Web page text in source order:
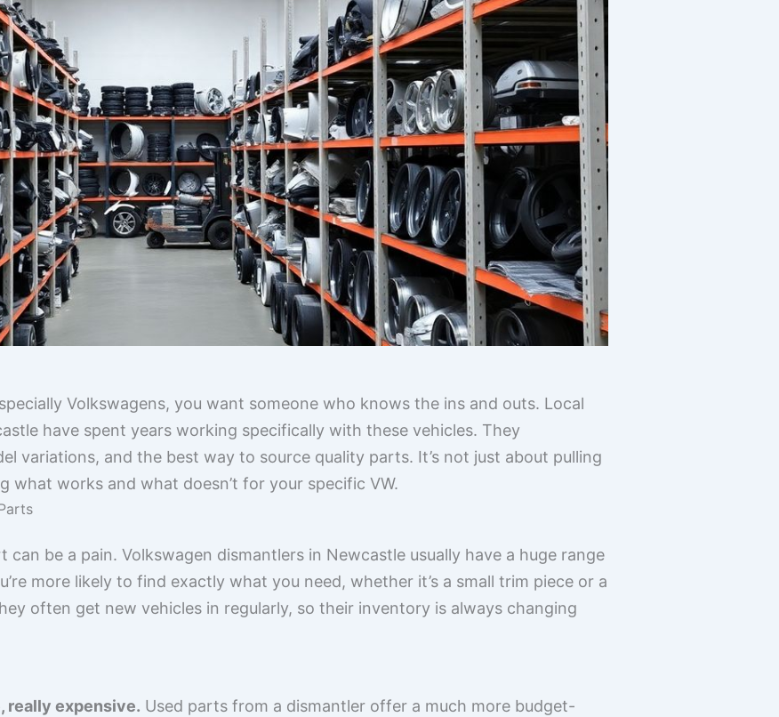
Volkswagens, you want someone who knows the ins and outs. Local
have spent years working specifically with these vehicles. They
variations, and the best way to source quality parts. It’s not just about pulling
what works and what doesn’t for your specific VW.
can be a pain. Volkswagen dismantlers in Newcastle usually have a huge range
more likely to find exactly what you need, whether it’s a small trim piece or a
often get new vehicles in regularly, so their inventory is always changing
really expensive. Used parts from a dismantler offer a much more budget-